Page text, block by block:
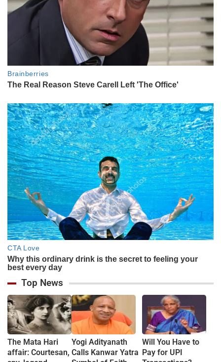
Top News
The Mata Hari
affair: Courtesan,
Yogi Adityanath
Calls Kanwar Yatra
Will You Have to
Pay for UPI